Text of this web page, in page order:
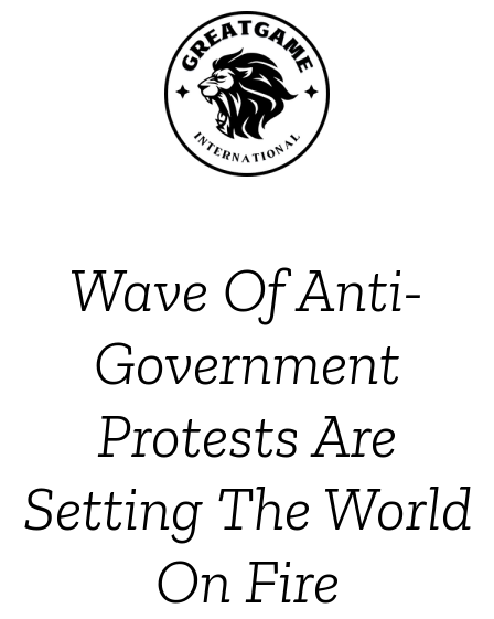
Wave Of Anti-
Government
Protests Are
Setting The World
On Fire